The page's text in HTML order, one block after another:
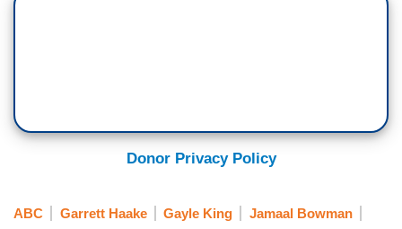
DUTHIERS: — Congress only had an hour or so
BURLESON: Yeah.
Donor Privacy Policy
ABC Garrett Haake Gayle King
Jamaal Bowman